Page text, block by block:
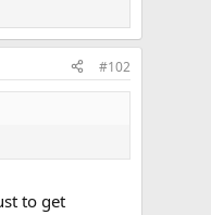
#102
to get